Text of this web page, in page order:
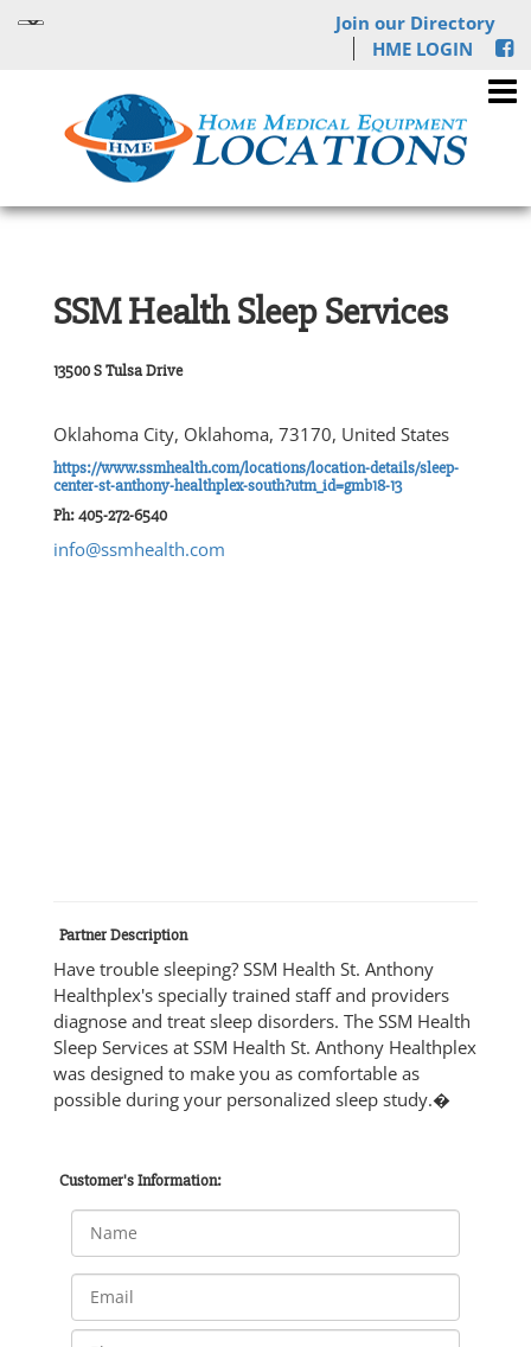
Join our Directory
HME LOGIN
SSM Health Sleep Services
13500 S Tulsa Drive
Oklahoma City, Oklahoma, 73170, United States
https://www.ssmhealth.com/locations/location-details/sleep-
center-st-anthony-healthplex-south?utm_id=gmb18-13
Ph: 405-272-6540
info@ssmhealth.com
Partner Description
Have trouble sleeping? SSM Health St. Anthony
Healthplex's specially trained staff and providers
diagnose and treat sleep disorders. The SSM Health
Sleep Services at SSM Health St. Anthony Healthplex
was designed to make you as comfortable as
possible during your personalized sleep study.�
Customer's Information: